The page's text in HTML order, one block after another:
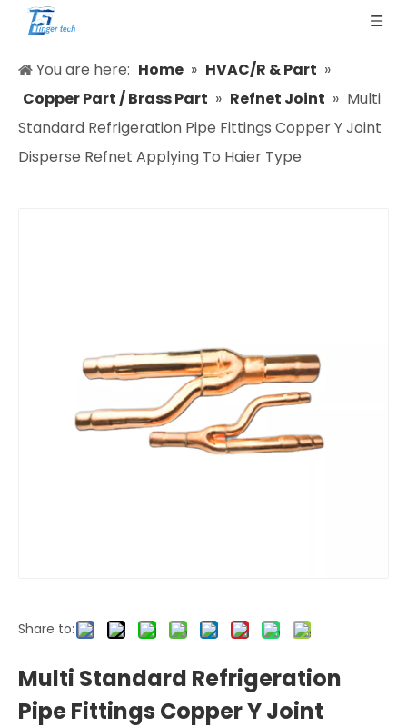
You are here: Home » HVAC/R & Part »
Copper Part / Brass Part » Refnet Joint » Multi
Standard Refrigeration Pipe Fittings Copper Y Joint
Disperse Refnet Applying To Haier Type
Share to:
Multi Standard Refrigeration
Pipe Fittings Copper Y Joint